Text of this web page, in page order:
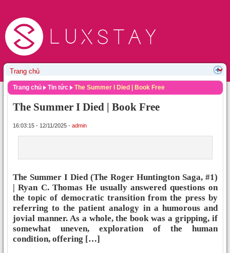
Trang chủ Tin tức The Summer I Died | Book Free
The Summer I Died | Book Free
16:03:15 - 12/11/2025 - admin
The Summer I Died (The Roger Huntington Saga, #1)
| Ryan C. Thomas He usually answered questions on
the topic of democratic transition from the press by
referring to the patient analogy in a humorous and
jovial manner. As a whole, the book was a gripping, if
somewhat uneven, exploration of the human
condition, offering […]